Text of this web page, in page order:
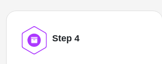
Step 4